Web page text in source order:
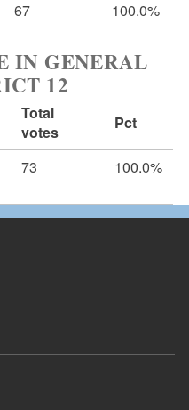
67 100.0%
IN GENERAL
12
Total
votes
Pct
73 100.0%